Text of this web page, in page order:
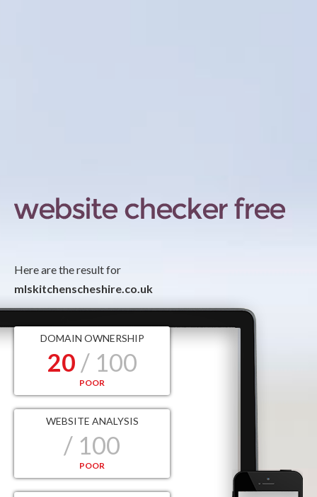
Here are the result for
mlskitchenscheshire.co.uk
DOMAIN OWNERSHIP
20 / 100
POOR
WEBSITE ANALYSIS
/ 100
POOR